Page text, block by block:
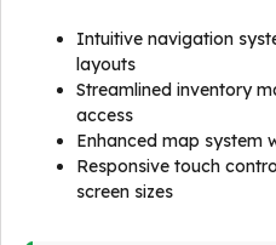
Intuitive navigation
layouts
Streamlined inventory
access
Enhanced map system
Responsive touch
screen sizes